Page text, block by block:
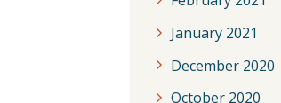
January 2021
December 2020
October 2020